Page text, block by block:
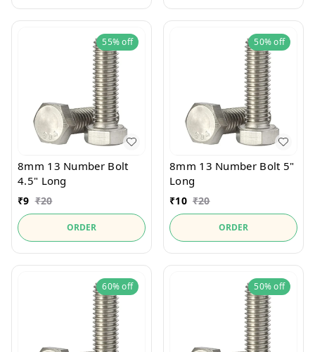
55%off
8mm 13 Number Bolt
4.5" Long
₹9 ₹20
ORDER
50%off
8mm 13 Number Bolt 5"
Long
₹10 ₹20
ORDER
60%off 50%off